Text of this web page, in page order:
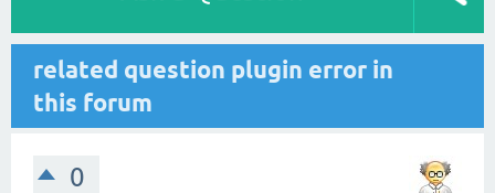
related question plugin error in
this forum
0